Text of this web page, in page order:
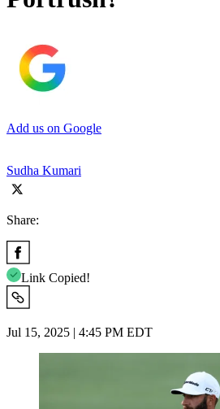
Add us on Google
Sudha Kumari
Share:
Link Copied!
Jul 15, 2025 | 4:45 PM EDT